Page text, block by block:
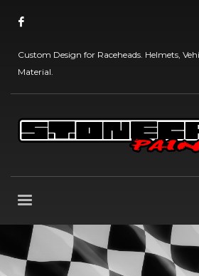
Custom Design for Raceheads. Helmets,
Material.